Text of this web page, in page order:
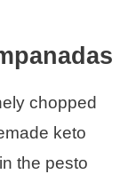
chopped
keto
the pesto